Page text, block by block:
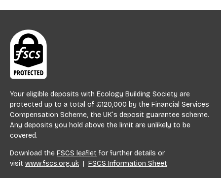
Your eligible deposits with Ecology Building Society are
protected up to a total of £120,000 by the Financial Services
Compensation Scheme, the UK’s deposit guarantee scheme.
Any deposits you hold above the limit are unlikely to be
covered.
Download the FSCS leaflet for further details or
visit www.fscs.org.uk | FSCS Information Sheet